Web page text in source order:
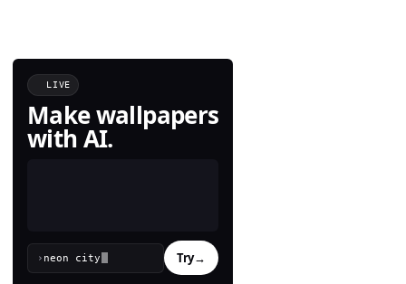
LIVE
Make wallpapers
with AI.
› Try→